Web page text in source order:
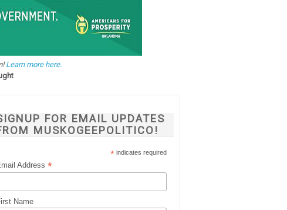
Learn more here.
FOR EMAIL UPDATES
MUSKOGEEPOLITICO!
*indicates required
Address*
Name